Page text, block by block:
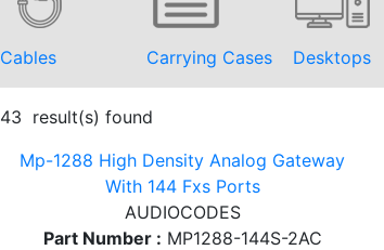
Cables Carrying Cases Desktops
43 result(s) found
Mp-1288 High Density Analog Gateway
With 144 Fxs Ports
AUDIOCODES
Part Number : MP1288-144S-2AC